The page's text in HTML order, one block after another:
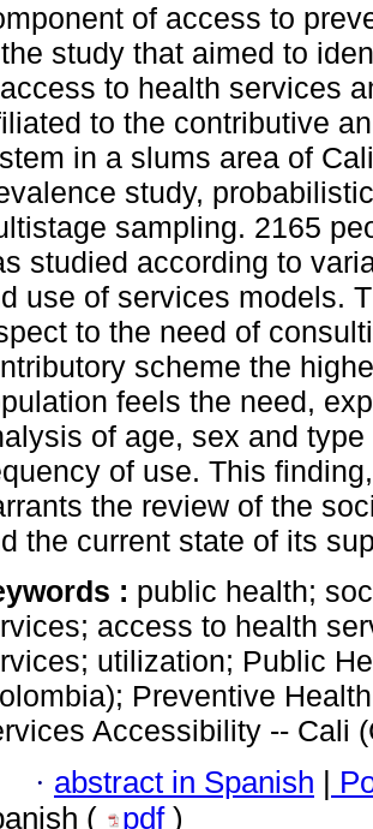
of access to
study that aimed to
to health services
to the contributive
in a slums area of
study,
sampling. 2165
studied according to
use of services models.
to the need of
scheme the
feels the need,
of age, sex and
of use. This
the review of the
the current state of its
: public health;
access to health
utilization; Public
Preventive
Accessibility -- Cali
· abstract in Spanish |
(
pdf )